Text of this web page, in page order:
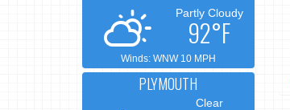
Partly Cloudy
92°F
Winds: WNW 10 MPH
PLYMOUTH
Clear